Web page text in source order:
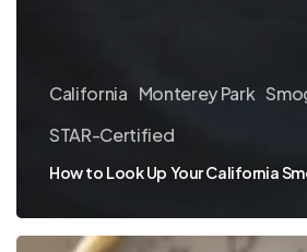
California Monterey Park
STAR-Certified
How to Look Up Your California